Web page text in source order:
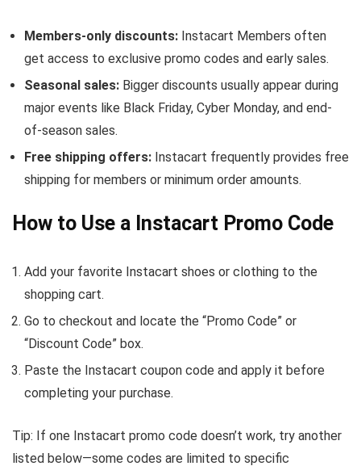
Members-only discounts: Instacart Members often
get access to exclusive promo codes and early sales.
Seasonal sales: Bigger discounts usually appear during
major events like Black Friday, Cyber Monday, and end-
of-season sales.
Free shipping offers: Instacart frequently provides free
shipping for members or minimum order amounts.
How to Use a Instacart Promo Code
Add your favorite Instacart shoes or clothing to the
shopping cart.
Go to checkout and locate the “Promo Code” or
“Discount Code” box.
Paste the Instacart coupon code and apply it before
completing your purchase.
Tip: If one Instacart promo code doesn’t work, try another
listed below—some codes are limited to specific